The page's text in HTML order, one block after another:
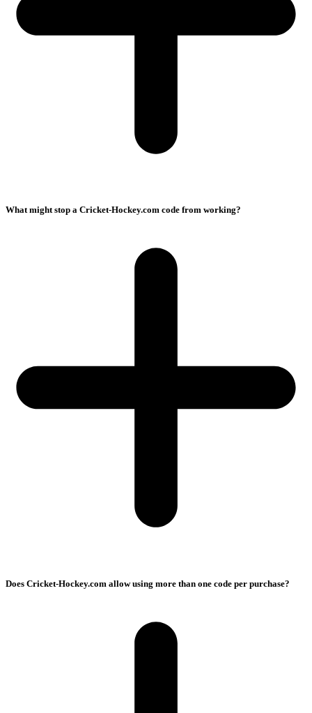
What might stop a Cricket-Hockey.com code from working?
Does Cricket-Hockey.com allow using more than one code per purchase?